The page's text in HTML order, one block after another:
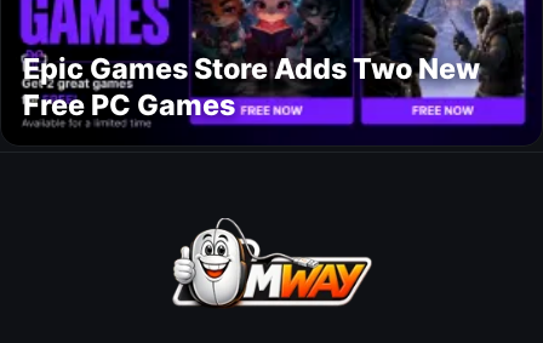
Epic Games Store Adds Two New
Free PC Games